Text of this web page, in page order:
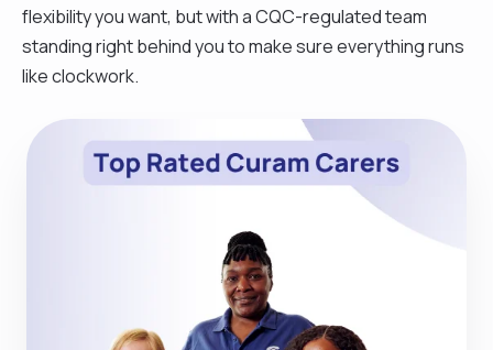
flexibility you want, but with a CQC-regulated team
standing right behind you to make sure everything runs
like clockwork.